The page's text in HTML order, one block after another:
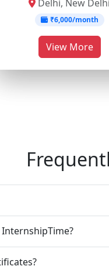
Delhi, New Delhi
₹6,000/month
View More